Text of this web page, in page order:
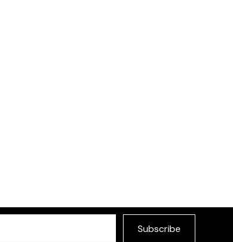
Subscribe